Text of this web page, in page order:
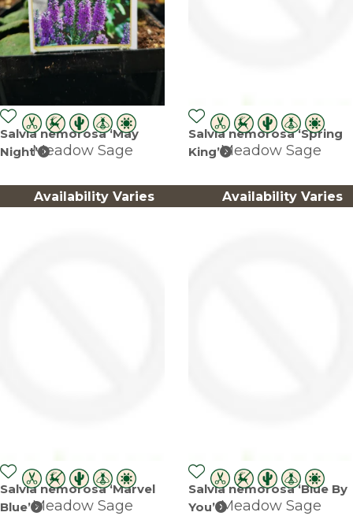
Salvia nemorosa ‘May
Night’Meadow Sage
Salvia nemorosa ‘Spring
King’Meadow Sage
Availability Varies
Salvia nemorosa ‘Marvel
Blue’Meadow Sage
Availability Varies
Salvia nemorosa ‘Blue By
You’ Meadow Sage